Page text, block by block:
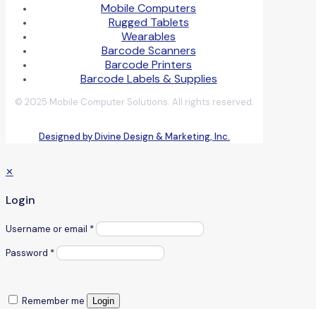
Mobile Computers
Rugged Tablets
Wearables
Barcode Scanners
Barcode Printers
Barcode Labels & Supplies
© 2025 Mobile Computer Solutions. All rights reserved.
Designed by Divine Design & Marketing, Inc.
✕
Login
Username or email *
Password *
Remember me Login